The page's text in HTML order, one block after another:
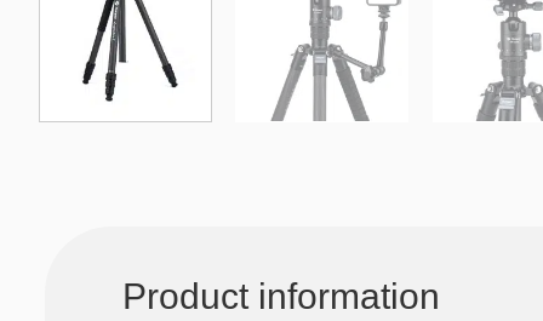
Product information